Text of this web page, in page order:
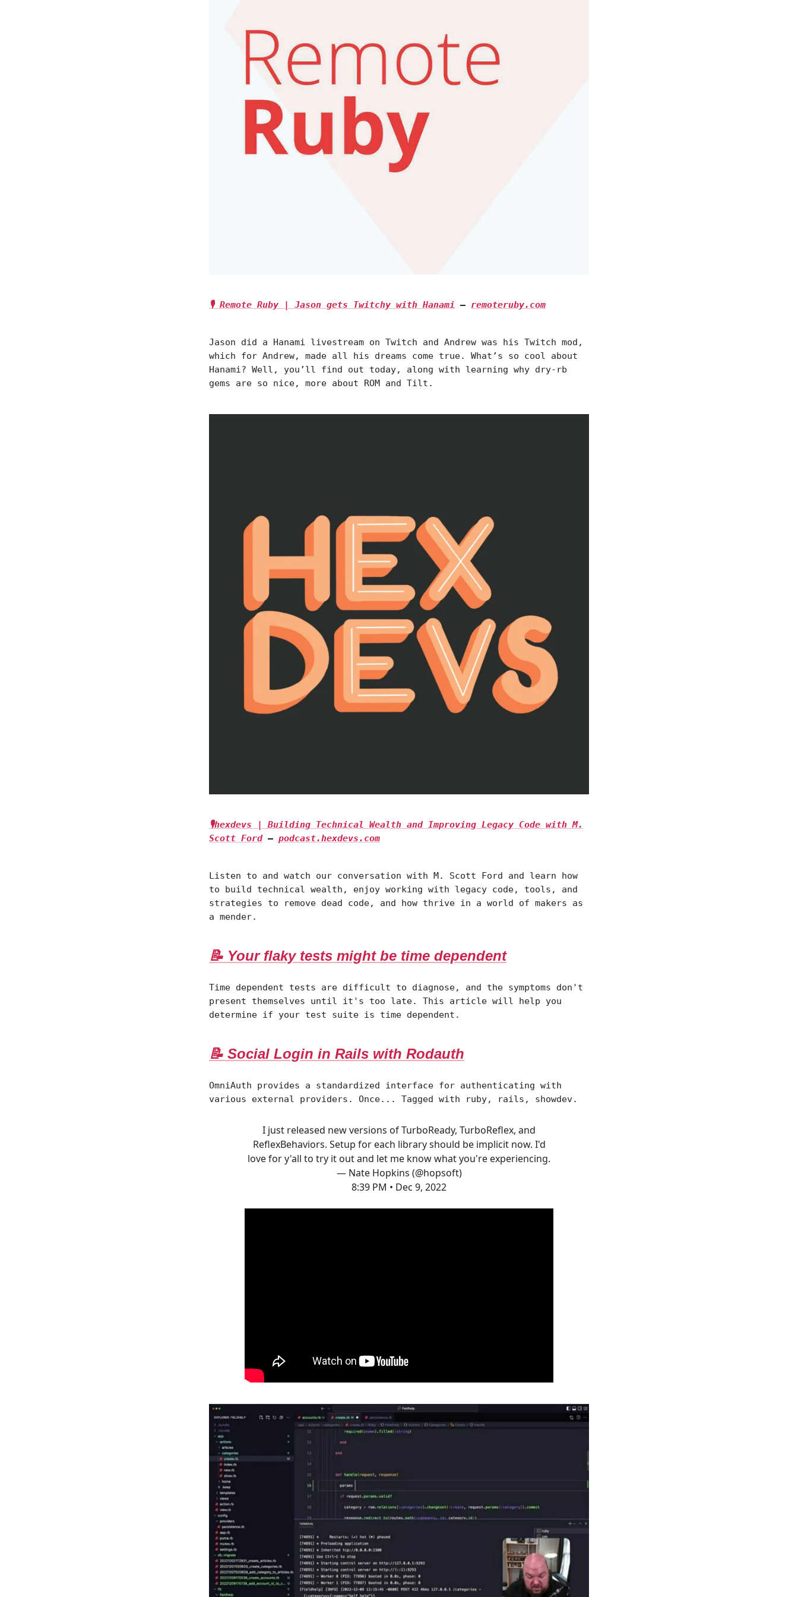
🎙️ Remote Ruby | Jason gets Twitchy with Hanami — remoteruby.com
Jason did a Hanami livestream on Twitch and Andrew was his Twitch mod,
which for Andrew, made all his dreams come true. What’s so cool about
Hanami? Well, you’ll find out today, along with learning why dry-rb
gems are so nice, more about ROM and Tilt.
🎙hexdevs | Building Technical Wealth and Improving Legacy Code with M.
Scott Ford— podcast.hexdevs.com
Listen to and watch our conversation with M. Scott Ford and learn how
to build technical wealth, enjoy working with legacy code, tools, and
strategies to remove dead code, and how thrive in a world of makers as
a mender.
📝 Your flaky tests might be time dependent
Time dependent tests are difficult to diagnose, and the symptoms don't
present themselves until it's too late. This article will help you
determine if your test suite is time dependent.
📝 Social Login in Rails with Rodauth
OmniAuth provides a standardized interface for authenticating with
various external providers. Once... Tagged with ruby, rails, showdev.
I just released new versions of TurboReady, TurboReflex, and
ReflexBehaviors. Setup for each library should be implicit now. I'd
love for y'all to try it out and let me know what you're experiencing.
— Nate Hopkins (@hopsoft)
8:39 PM • Dec 9, 2022